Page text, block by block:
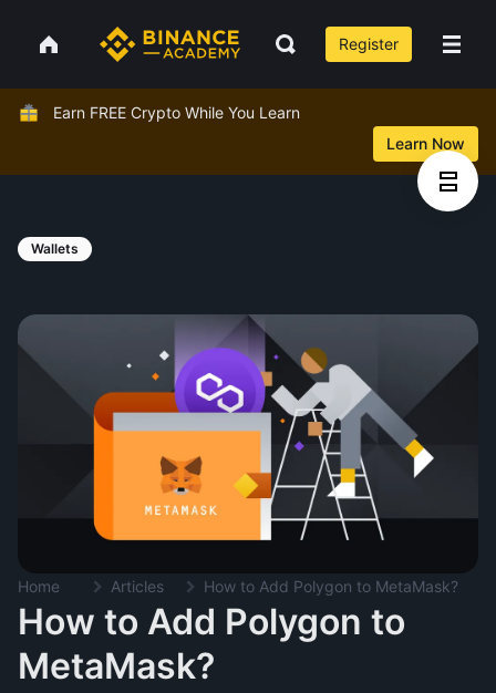
Register
Earn FREE Crypto While You Learn
Learn Now
Wallets
Home Articles How to Add Polygon to MetaMask?
How to Add Polygon to
MetaMask?